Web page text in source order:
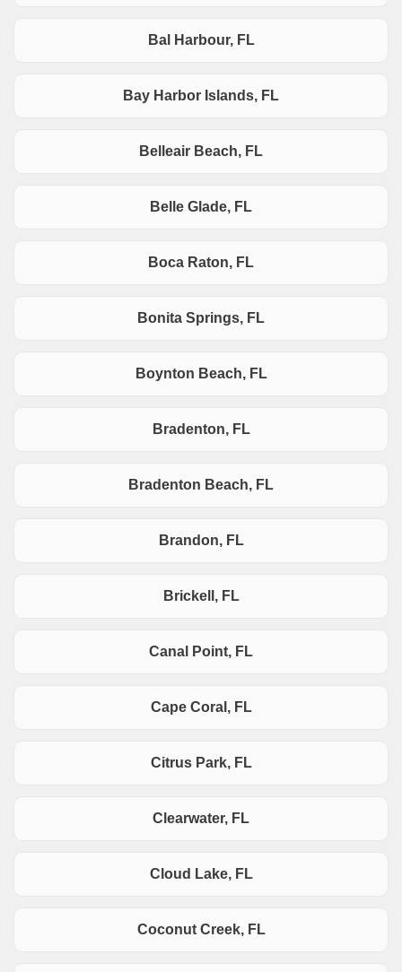
Bal Harbour, FL
Bay Harbor Islands, FL
Belleair Beach, FL
Belle Glade, FL
Boca Raton, FL
Bonita Springs, FL
Boynton Beach, FL
Bradenton, FL
Bradenton Beach, FL
Brandon, FL
Brickell, FL
Canal Point, FL
Cape Coral, FL
Citrus Park, FL
Clearwater, FL
Cloud Lake, FL
Coconut Creek, FL